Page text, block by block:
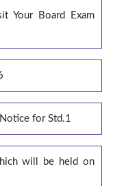
Your Board Exam
for Std.1
will be held on